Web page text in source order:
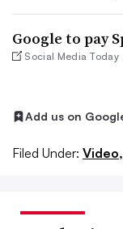
Google to pay
Social Media Today
Add us on
Filed Under: Video,